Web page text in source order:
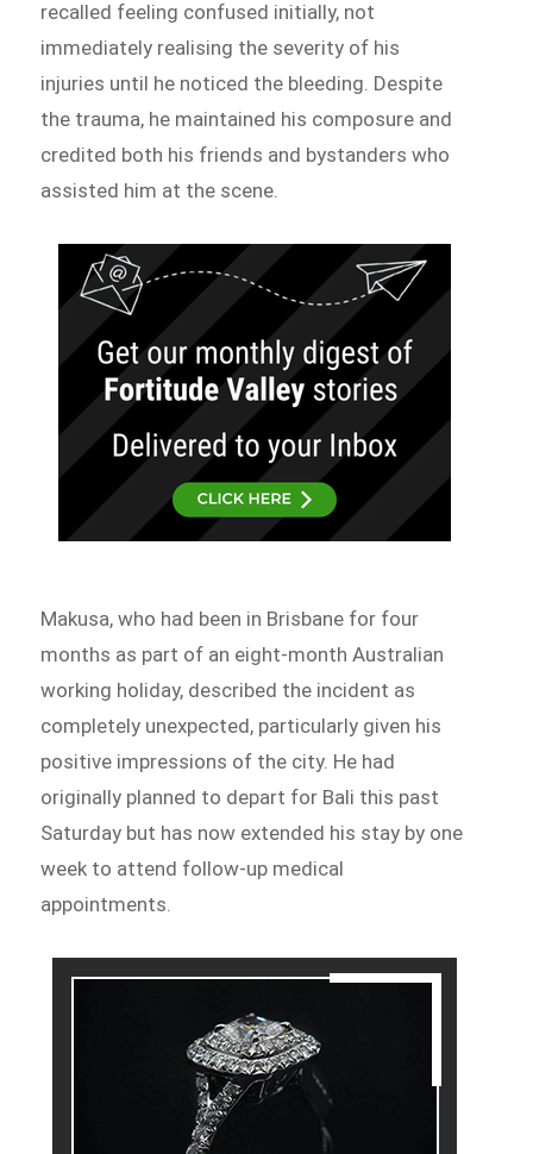
recalled feeling confused initially, not
immediately realising the severity of his
injuries until he noticed the bleeding. Despite
the trauma, he maintained his composure and
credited both his friends and bystanders who
assisted him at the scene.
Makusa, who had been in Brisbane for four
months as part of an eight-month Australian
working holiday, described the incident as
completely unexpected, particularly given his
positive impressions of the city. He had
originally planned to depart for Bali this past
Saturday but has now extended his stay by one
week to attend follow-up medical
appointments.